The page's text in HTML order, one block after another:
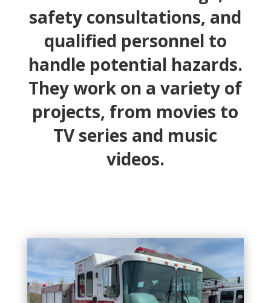
safety consultations, and
qualified personnel to
handle potential hazards.
They work on a variety of
projects, from movies to
TV series and music
videos.